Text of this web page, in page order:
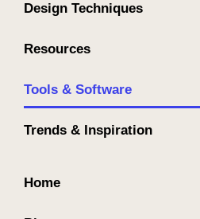
Design Techniques
Resources
Tools & Software
Trends & Inspiration
Home